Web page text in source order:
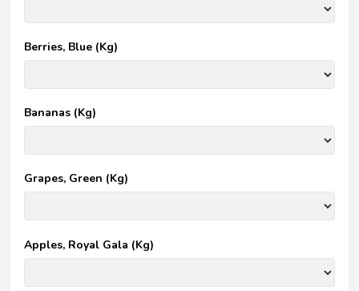
Berries, Blue (Kg)
Bananas (Kg)
Grapes, Green (Kg)
Apples, Royal Gala (Kg)